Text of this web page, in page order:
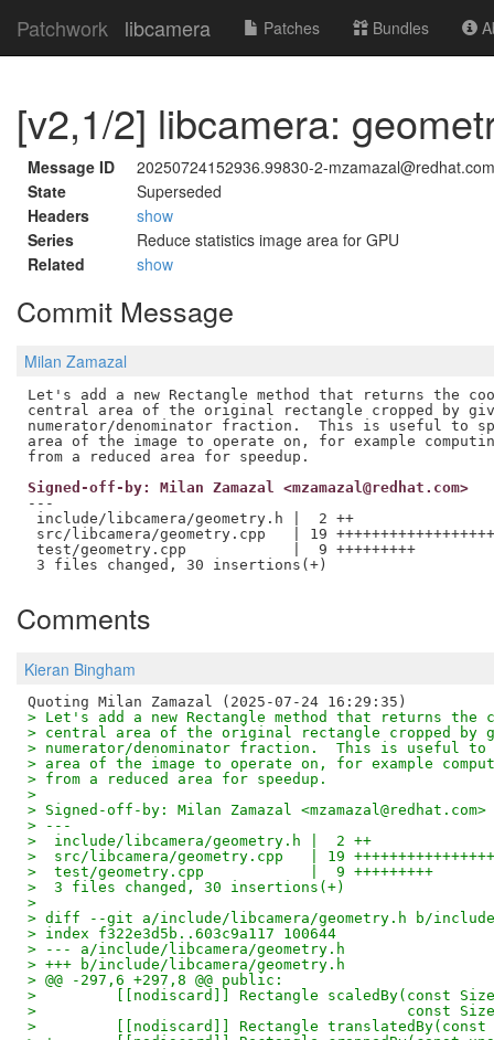
Patchwork libcamera Patches Bundles
[v2,1/2] libcamera:
Message ID
20250724152936.99830-2-mzamazal@redhat.com
State
Superseded
Headers
show
Series
Reduce statistics image area for GPU
Related
show
Commit Message
Milan Zamazal
Let's add a new Rectangle method that returns the
central area of the original rectangle cropped by
numerator/denominator fraction.  This is useful to
area of the image to operate on, for example
Signed-off-by: Milan Zamazal <mzamazal@redhat.com>
---
include/libcamera/geometry.h |  2 ++
src/libcamera/geometry.cpp   | 19
test/geometry.cpp            |  9 +++++++++
Comments
Kieran Bingham
> Let's add a new Rectangle method that returns the
> central area of the original rectangle cropped by
> numerator/denominator fraction.  This is useful
> area of the image to operate on, for example
> from a reduced area for speedup.
>
> Signed-off-by: Milan Zamazal <mzamazal@redhat.com>
> ---
>  include/libcamera/geometry.h |  2 ++
>  src/libcamera/geometry.cpp   | 19
>  test/geometry.cpp            |  9 +++++++++
>  3 files changed, 30 insertions(+)
>
> diff --git a/include/libcamera/geometry.h b/
> index f322e3d5b..603c9a117 100644
> --- a/include/libcamera/geometry.h
> +++ b/include/libcamera/geometry.h
> @@ -297,6 +297,8 @@ public:
>         [[nodiscard]] Rectangle scaledBy(const Size
>                                          const Size
>         [[nodiscard]] Rectangle translatedBy(const